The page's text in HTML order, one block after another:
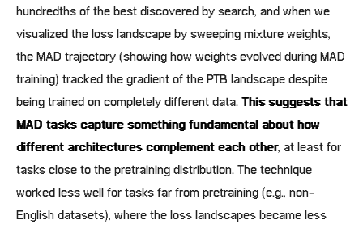
hundredths of the best discovered by search, and when we
visualized the loss landscape by sweeping mixture weights,
the MAD trajectory (showing how weights evolved during MAD
training) tracked the gradient of the PTB landscape despite
being trained on completely different data.
This suggests that
MAD tasks capture something fundamental about how
different architectures complement each other, at least for
tasks close to the pretraining distribution. The technique
worked less well for tasks far from pretraining (e.g., non-
English datasets), where the loss landscapes became less